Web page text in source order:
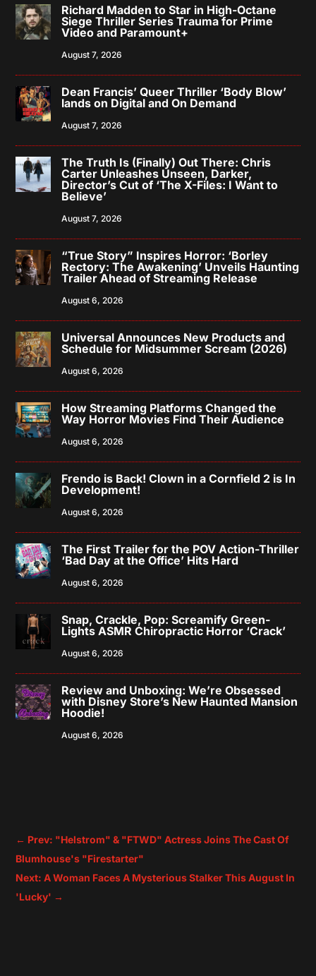
Richard Madden to Star in High-Octane
Siege Thriller Series Trauma for Prime
Video and Paramount+
August 7, 2026
Dean Francis’ Queer Thriller ‘Body Blow’
lands on Digital and On Demand
August 7, 2026
The Truth Is (Finally) Out There: Chris
Carter Unleashes Unseen, Darker,
Director’s Cut of ‘The X-Files: I Want to
Believe’
August 7, 2026
“True Story” Inspires Horror: ‘Borley
Rectory: The Awakening’ Unveils Haunting
Trailer Ahead of Streaming Release
August 6, 2026
Universal Announces New Products and
Schedule for Midsummer Scream (2026)
August 6, 2026
How Streaming Platforms Changed the
Way Horror Movies Find Their Audience
August 6, 2026
Frendo is Back! Clown in a Cornfield 2 is In
Development!
August 6, 2026
The First Trailer for the POV Action-Thriller
‘Bad Day at the Office’ Hits Hard
August 6, 2026
Snap, Crackle, Pop: Screamify Green-
Lights ASMR Chiropractic Horror ‘Crack’
August 6, 2026
Review and Unboxing: We’re Obsessed
with Disney Store’s New Haunted Mansion
Hoodie!
August 6, 2026
← Prev: "Helstrom" & "FTWD" Actress Joins The Cast Of
Blumhouse's "Firestarter"
Next: A Woman Faces A Mysterious Stalker This August In
'Lucky' →